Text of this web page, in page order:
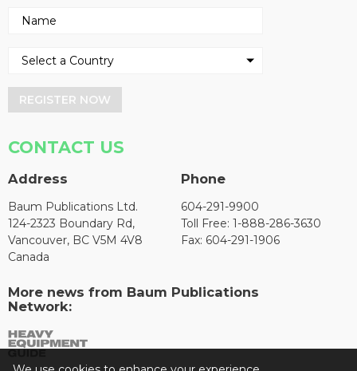
REGISTER NOW
CONTACT US
Address
Baum Publications Ltd.
124-2323 Boundary Rd,
Vancouver, BC V5M 4V8
Canada
Phone
604-291-9900
Toll Free: 1-888-286-3630
Fax: 604-291-1906
More news from Baum Publications
Network: